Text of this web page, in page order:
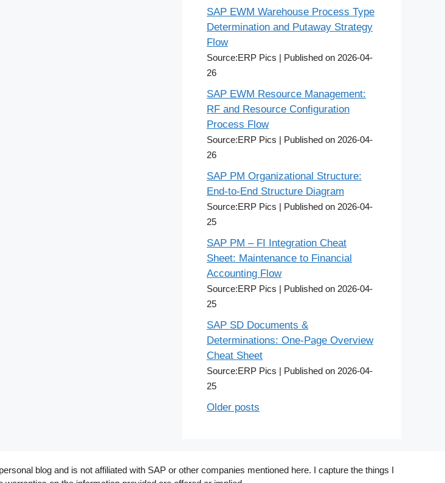
SAP EWM Warehouse Process Type
Determination and Putaway Strategy
Flow
Source:ERP Pics
Published on 2026-04-
26
SAP EWM Resource Management:
RF and Resource Configuration
Process Flow
Source:ERP Pics
Published on 2026-04-
26
SAP PM Organizational Structure:
End-to-End Structure Diagram
Source:ERP Pics
Published on 2026-04-
25
SAP PM – FI Integration Cheat
Sheet: Maintenance to Financial
Accounting Flow
Source:ERP Pics
Published on 2026-04-
25
SAP SD Documents &
Determinations: One-Page Overview
Cheat Sheet
Source:ERP Pics
Published on 2026-04-
25
Older posts
blog and is not affiliated with SAP or other companies mentioned here. I capture the things I